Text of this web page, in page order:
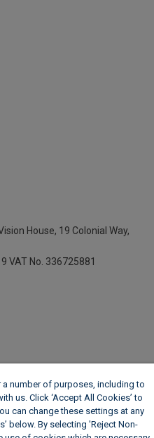
House, 19 Colonial Way,
VAT No. 336725881
number of purposes, including to
us. Click ‘Accept All Cookies’ to
can change these settings at any
below. By selecting 'Reject Non-